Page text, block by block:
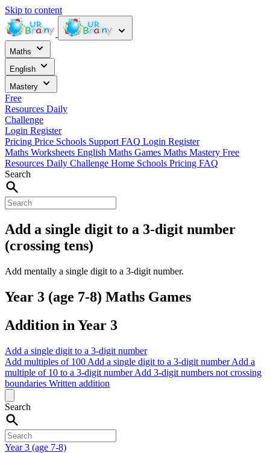
Skip to content
Maths
English
Mastery
Free
Resources Daily
Challenge
Login Register
Pricing Price Schools Support FAQ Login Register
Maths Worksheets English Maths Games Maths Mastery Free
Resources Daily Challenge Home Schools Pricing FAQ
Search
Add a single digit to a 3-digit number
(crossing tens)
Add mentally a single digit to a 3-digit number.
Year 3 (age 7-8) Maths Games
Addition in Year 3
Add a single digit to a 3-digit number
Add multiples of 100 Add a single digit to a 3-digit numberAdd a
multiple of 10 to a 3-digit numberAdd 3-digit numbers not crossing
boundaries Written addition
Search
Year 3 (age 7-8)